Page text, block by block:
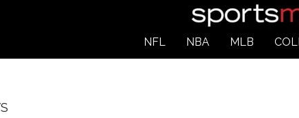
NFL NBA MLB